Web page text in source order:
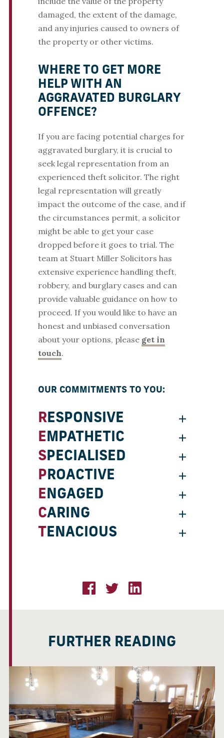
damaged, the extent of the damage,
and any injuries caused to owners of
the property or other victims.
WHERE TO GET MORE
HELP WITH AN
AGGRAVATED BURGLARY
OFFENCE?
If you are facing potential charges for
aggravated burglary, it is crucial to
seek legal representation from an
experienced theft solicitor. The right
legal representation will greatly
impact the outcome of the case, and if
the circumstances permit, a solicitor
might be able to get your case
dropped before it goes to trial. The
team at Stuart Miller Solicitors has
extensive experience handling theft,
robbery, and burglary cases and can
provide valuable guidance on how to
proceed. If you would like to have an
honest and unbiased conversation
about your options, please get in
touch.
OUR COMMITMENTS TO YOU:
RESPONSIVE
EMPATHETIC
SPECIALISED
PROACTIVE
ENGAGED
CARING
TENACIOUS
FURTHER READING